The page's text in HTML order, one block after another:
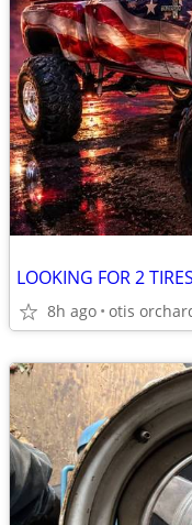
LOOKING FOR 2
8h ago otis